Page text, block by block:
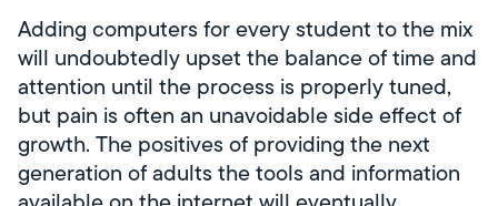
Adding computers for every student to the mix
will undoubtedly upset the balance of time and
attention until the process is properly tuned,
but pain is often an unavoidable side effect of
growth. The positives of providing the next
generation of adults the tools and information